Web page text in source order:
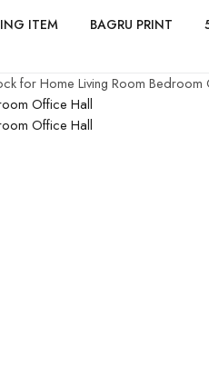
ITEM BAGRU PRINT
for Home Living Room Bedroom
Office Hall
Office Hall